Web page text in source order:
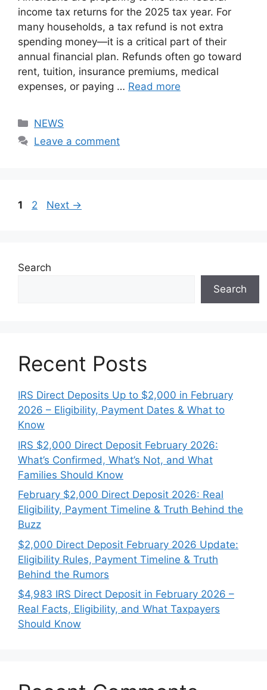
income tax returns for the 2025 tax year. For
many households, a tax refund is not extra
spending money—it is a critical part of their
annual financial plan. Refunds often go toward
rent, tuition, insurance premiums, medical
expenses, or paying … Read more
Categories
NEWS
Leave a comment
Page
1 Page
2 Next →
Search
Search
Recent Posts
IRS Direct Deposits Up to $2,000 in February
2026 – Eligibility, Payment Dates & What to
Know
IRS $2,000 Direct Deposit February 2026:
What’s Confirmed, What’s Not, and What
Families Should Know
February $2,000 Direct Deposit 2026: Real
Eligibility, Payment Timeline & Truth Behind the
Buzz
$2,000 Direct Deposit February 2026 Update:
Eligibility Rules, Payment Timeline & Truth
Behind the Rumors
$4,983 IRS Direct Deposit in February 2026 –
Real Facts, Eligibility, and What Taxpayers
Should Know